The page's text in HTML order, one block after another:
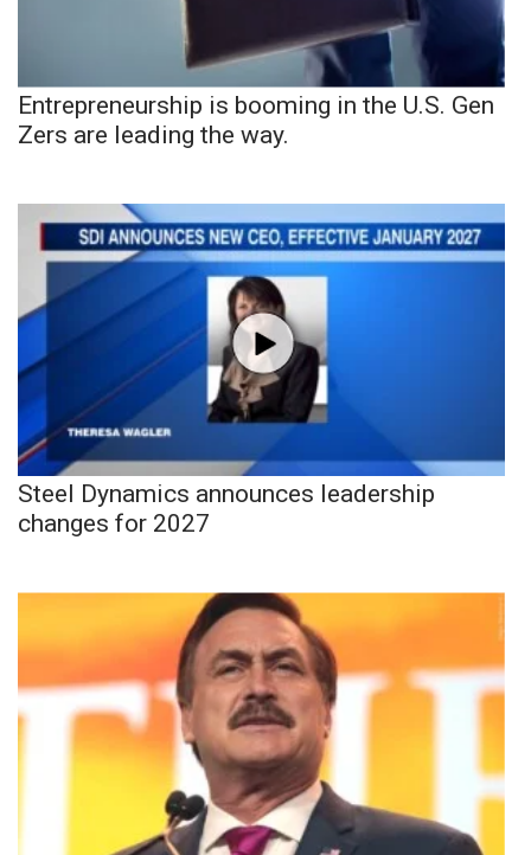
Entrepreneurship is booming in the U.S. Gen
Zers are leading the way.
Steel Dynamics announces leadership
changes for 2027